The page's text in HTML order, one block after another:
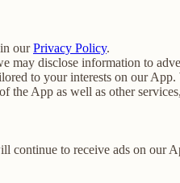
ourPrivacy Policy.
may disclose information to
to your interests on our
the App as well as other
to receive ads on our